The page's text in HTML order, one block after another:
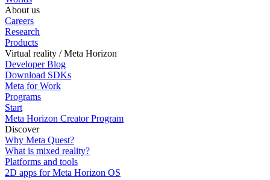
About us
Careers
Research
Products
Virtual reality / Meta Horizon
Developer Blog
Download SDKs
Meta for Work
Programs
Start
Meta Horizon Creator Program
Discover
Why Meta Quest?
What is mixed reality?
Platforms and tools
2D apps for Meta Horizon OS